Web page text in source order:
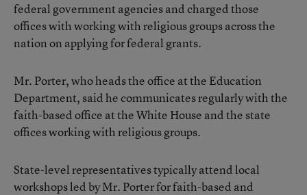
federal government agencies and charged those
offices with working with religious groups across the
nation on applying for federal grants.
Mr. Porter, who heads the office at the Education
Department, said he communicates regularly with the
faith-based office at the White House and the state
offices working with religious groups.
State-level representatives typically attend local
workshops led by Mr. Porter for faith-based and